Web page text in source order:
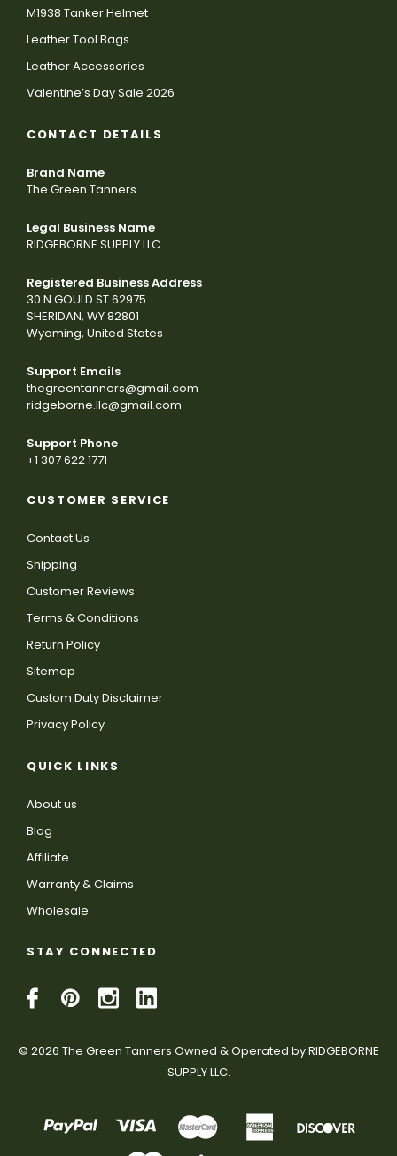
M1938 Tanker Helmet
Leather Tool Bags
Leather Accessories
Valentine’s Day Sale 2026
CONTACT DETAILS
Brand Name
The Green Tanners
Legal Business Name
RIDGEBORNE SUPPLY LLC
Registered Business Address
30 N GOULD ST 62975
SHERIDAN, WY 82801
Wyoming, United States
Support Emails
thegreentanners@gmail.com
ridgeborne.llc@gmail.com
Support Phone
+1 307 622 1771
CUSTOMER SERVICE
Contact Us
Shipping
Customer Reviews
Terms & Conditions
Return Policy
Sitemap
Custom Duty Disclaimer
Privacy Policy
QUICK LINKS
About us
Blog
Affiliate
Warranty & Claims
Wholesale
STAY CONNECTED
© 2026 The Green Tanners Owned & Operated by RIDGEBORNE
SUPPLY LLC.